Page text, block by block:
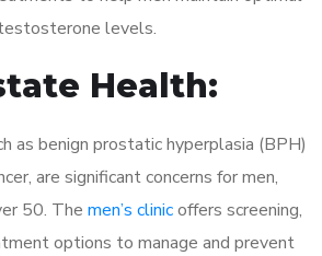
levels.
Health:
as benign prostatic hyperplasia (BPH)
are significant concerns for men,
50. The men’s clinicoffers screening,
options to manage and prevent